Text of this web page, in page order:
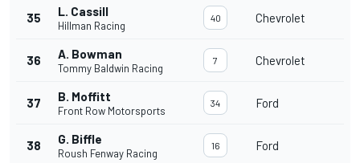
35 L. Cassill
Hillman Racing
40 Chevrolet
36 A. Bowman
Tommy Baldwin Racing
7 Chevrolet
37 B. Moffitt
Front Row Motorsports
34 Ford
38 G. Biffle
Roush Fenway Racing
16 Ford